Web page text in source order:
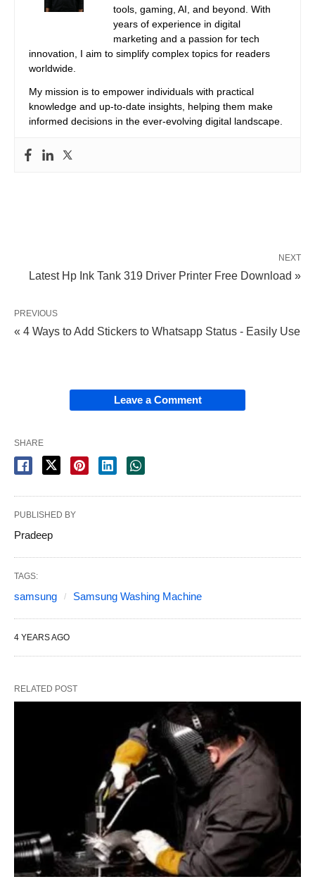
tools, gaming, AI, and beyond. With
years of experience in digital
marketing and a passion for tech
innovation, I aim to simplify complex topics for readers
worldwide.
My mission is to empower individuals with practical
knowledge and up-to-date insights, helping them make
informed decisions in the ever-evolving digital landscape.
NEXT
Latest Hp Ink Tank 319 Driver Printer Free Download »
PREVIOUS
« 4 Ways to Add Stickers to Whatsapp Status - Easily Use
Leave a Comment
SHARE
PUBLISHED BY
Pradeep
TAGS:
samsung Samsung Washing Machine
4 YEARS AGO
RELATED POST